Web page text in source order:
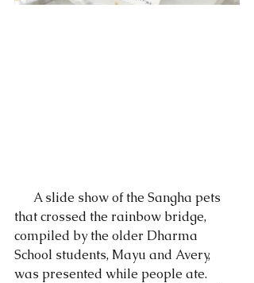
that crossed the rainbow bridge,
compiled by the older Dharma
School students, Mayu and Avery,
was presented while people ate.